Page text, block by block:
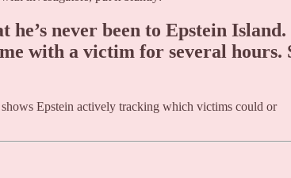
never been to Epstein Island.
with a victim for several hours.
Epstein actively tracking which victims could or